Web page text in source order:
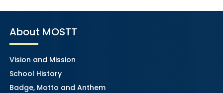
About MOSTT
Vision and Mission
School History
Badge, Motto and Anthem